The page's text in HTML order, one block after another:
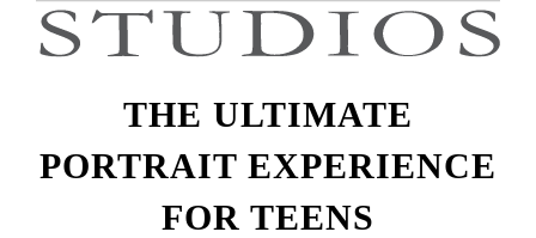
THE ULTIMATE
PORTRAIT EXPERIENCE
FOR TEENS